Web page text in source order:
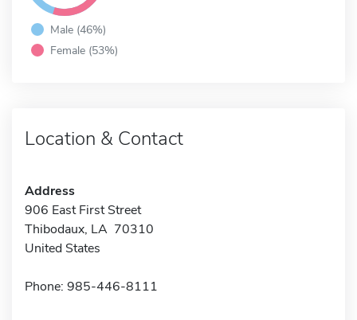
Male (46%)
Female (53%)
Location & Contact
Address
906 East First Street
Thibodaux, LA 70310
United States
Phone: 985-446-8111